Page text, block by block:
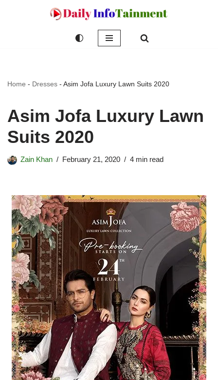
Home - Dresses - Asim Jofa Luxury Lawn Suits 2020
Asim Jofa Luxury Lawn
Suits 2020
Zain Khan February 21, 2020 4 min read